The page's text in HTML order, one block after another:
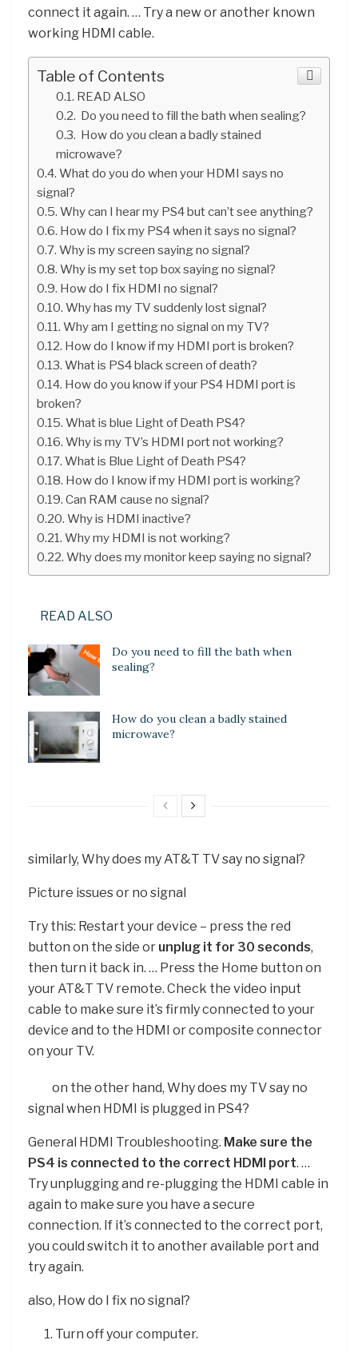
connect it again. … Try a new or another known
working HDMI cable.
Table of Contents
READ ALSO
Do you need to fill the bath when sealing?
How do you clean a badly stained
microwave?
What do you do when your HDMI says no
signal?
Why can I hear my PS4 but can’t see anything?
How do I fix my PS4 when it says no signal?
Why is my screen saying no signal?
Why is my set top box saying no signal?
How do I fix HDMI no signal?
Why has my TV suddenly lost signal?
Why am I getting no signal on my TV?
How do I know if my HDMI port is broken?
What is PS4 black screen of death?
How do you know if your PS4 HDMI port is
broken?
What is blue Light of Death PS4?
Why is my TV’s HDMI port not working?
What is Blue Light of Death PS4?
How do I know if my HDMI port is working?
Can RAM cause no signal?
Why is HDMI inactive?
Why my HDMI is not working?
Why does my monitor keep saying no signal?
READ ALSO
Do you need to fill the bath when
sealing?
How do you clean a badly stained
microwave?
similarly, Why does my AT&T TV say no signal?
Picture issues or no signal
Try this: Restart your device – press the red
button on the side or unplug it for 30 seconds,
then turn it back in. … Press the Home button on
your AT&T TV remote. Check the video input
cable to make sure it’s firmly connected to your
device and to the HDMI or composite connector
on your TV.
on the other hand, Why does my TV say no
signal when HDMI is plugged in PS4?
General HDMI Troubleshooting. Make sure the
PS4 is connected to the correct HDMI port. …
Try unplugging and re-plugging the HDMI cable in
again to make sure you have a secure
connection. If it’s connected to the correct port,
you could switch it to another available port and
try again.
also, How do I fix no signal?
Turn off your computer.